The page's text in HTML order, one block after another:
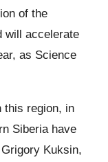
of the
will accelerate
as Science
this region, in
Siberia have
Grigory Kuksin,